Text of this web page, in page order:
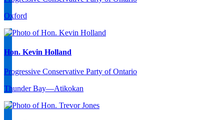
Oxford
Hon. Kevin Holland
Progressive Conservative Party of Ontario
Thunder Bay—Atikokan